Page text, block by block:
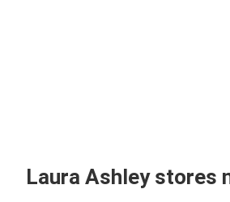
Laura Ashley stores